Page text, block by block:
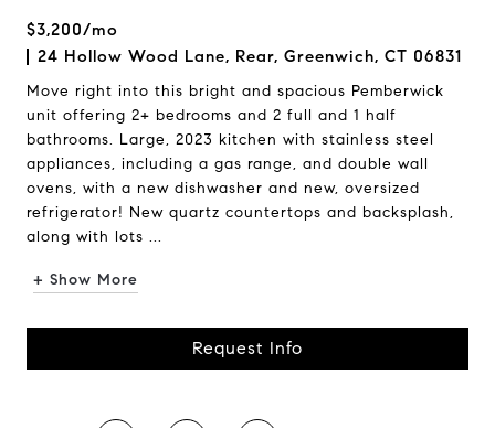
$3,200/mo
24 Hollow Wood Lane, Rear, Greenwich, CT 06831
Move right into this bright and spacious Pemberwick
unit offering 2+ bedrooms and 2 full and 1 half
bathrooms. Large, 2023 kitchen with stainless steel
appliances, including a gas range, and double wall
ovens, with a new dishwasher and new, oversized
refrigerator! New quartz countertops and backsplash,
along with lots ...
+ Show More
Request Info